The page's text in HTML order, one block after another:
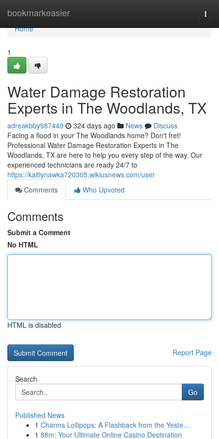
bookmarkeasier
Home
Home
1
Water Damage Restoration
Experts in The Woodlands, TX
adreakbby987449 324 days ago News
Discuss
Facing a flood in your The Woodlands home? Don't fret!
Professional Water Damage Restoration Experts in The
Woodlands, TX are here to help you every step of the way. Our
experienced technicians are ready 24/7 to
https://kaitlynawka720305.wikiusnews.com/user
Comments
Who Upvoted
Comments
Submit a Comment
No HTML
HTML is disabled
Report Page
Search
Go
Published News
1 Charms Lollipops: A Flashback from the Yeste...
1 88m: Your Ultimate Online Casino Destination